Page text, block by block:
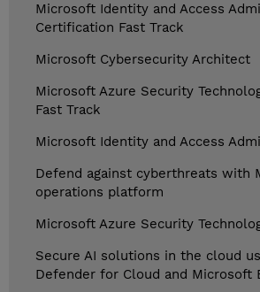
Microsoft Identity and Access
Certification Fast Track
Microsoft Cybersecurity Architect
Microsoft Azure Security
Fast Track
Microsoft Identity and Access
Defend against cyberthreats with
operations platform
Microsoft Azure Security
Secure AI solutions in the cloud
Defender for Cloud and Microsoft